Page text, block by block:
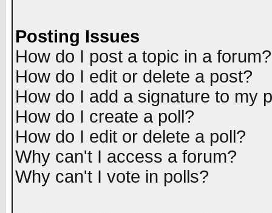
Posting Issues
How do I post a topic in a forum?
How do I edit or delete a post?
How do I add a signature to my
How do I create a poll?
How do I edit or delete a poll?
Why can't I access a forum?
Why can't I vote in polls?